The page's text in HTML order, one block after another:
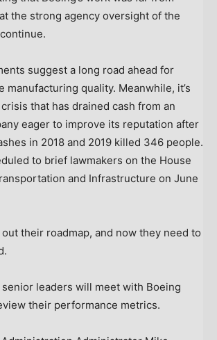
the strong agency oversight of the
suggest a long road ahead for
manufacturing quality. Meanwhile, it’s
that has drained cash from an
eager to improve its reputation after
in 2018 and 2019 killed 346 people.
to brief lawmakers on the House
and Infrastructure on June
out their roadmap, and now they need to
senior leaders will meet with Boeing
their performance metrics.